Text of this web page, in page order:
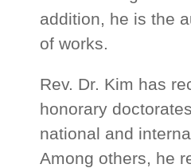
addition, he is the
of works.
Rev. Dr. Kim has
honorary
national and
Among others, he